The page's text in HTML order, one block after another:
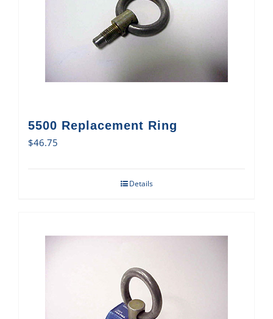
5500 Replacement Ring
$46.75
Details